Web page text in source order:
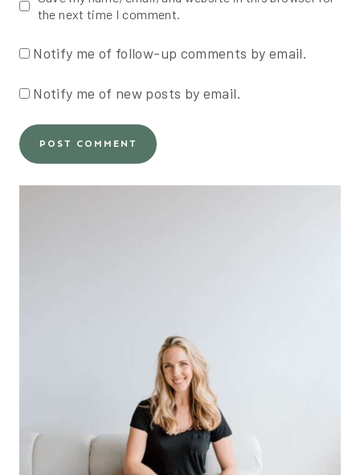
the next time I comment.
Notify me of follow-up comments by email.
Notify me of new posts by email.